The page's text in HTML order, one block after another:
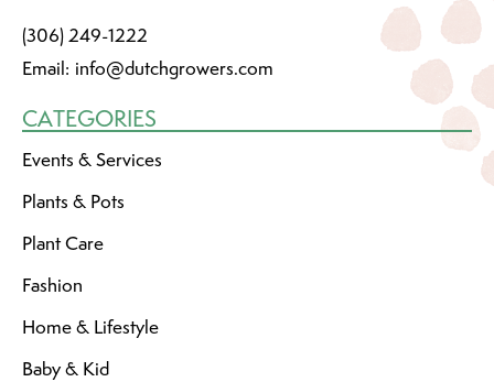
(306) 249-1222
Email: info@dutchgrowers.com
CATEGORIES
Events & Services
Plants & Pots
Plant Care
Fashion
Home & Lifestyle
Baby & Kid